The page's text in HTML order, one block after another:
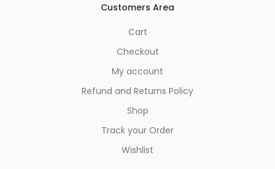
Customers Area
Cart
Checkout
My account
Refund and Returns Policy
Shop
Track your Order
Wishlist